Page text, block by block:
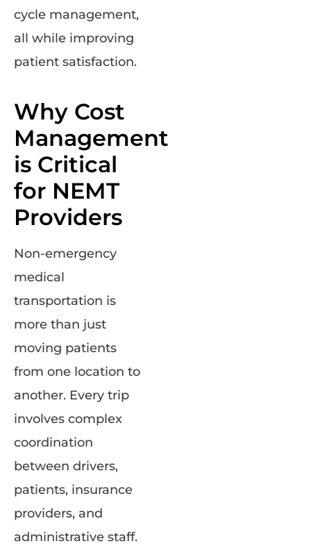
cycle management,
all while improving
patient satisfaction.
Why Cost
Management
is Critical
for NEMT
Providers
Non-emergency
medical
transportation is
more than just
moving patients
from one location to
another. Every trip
involves complex
coordination
between drivers,
patients, insurance
providers, and
administrative staff.